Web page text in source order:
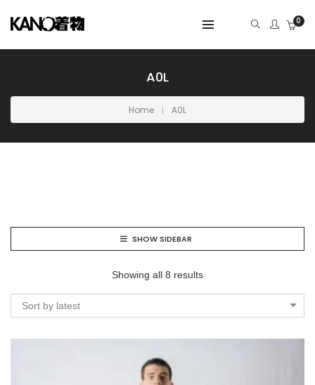
0
A0L
Home A0L
SHOW SIDEBAR
Showing all 8 results
Sort by latest